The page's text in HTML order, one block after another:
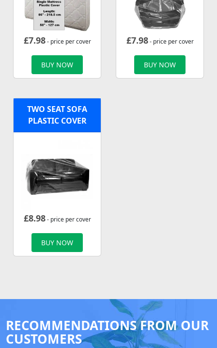
£7.98- price per cover
BUY NOW
£7.98- price per cover
BUY NOW
TWO SEAT SOFA
PLASTIC COVER
£8.98- price per cover
BUY NOW
RECOMMENDATIONS FROM OUR
CUSTOMERS